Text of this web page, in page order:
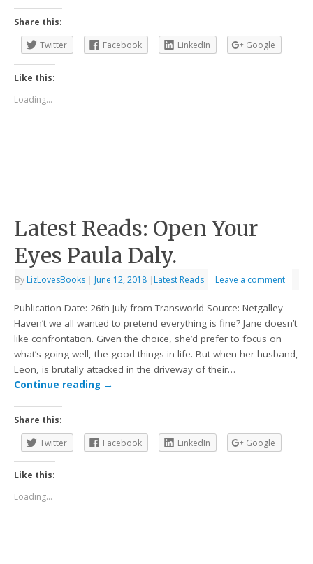
Share this:
Twitter
Facebook LinkedIn Google
Like this:
Loading...
Latest Reads: Open Your
Eyes Paula Daly.
By LizLovesBooks | June 12, 2018 | Latest Reads Leave a comment
Publication Date: 26th July from Transworld Source: Netgalley
Haven’t we all wanted to pretend everything is fine? Jane doesn’t
like confrontation. Given the choice, she’d prefer to focus on
what’s going well, the good things in life. But when her husband,
Leon, is brutally attacked in the driveway of their…
Continue reading →
Share this:
Twitter
Facebook LinkedIn Google
Like this:
Loading...